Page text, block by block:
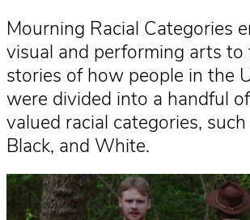
Mourning Racial Categories
visual and performing arts to
stories of how people in the
were divided into a handful
valued racial categories, such
Black, and White.